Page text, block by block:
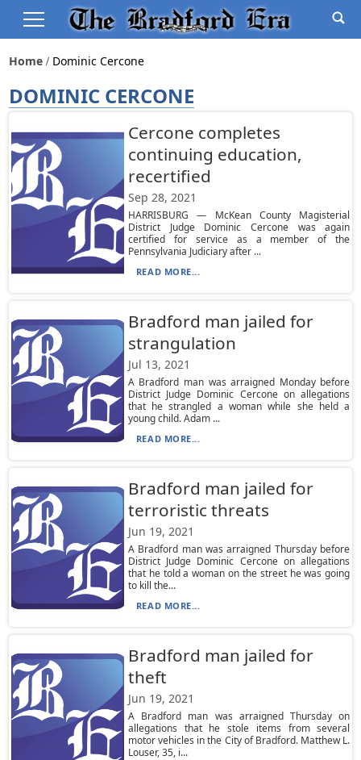
Home Dominic Cercone
DOMINIC CERCONE
Cercone completes
continuing education,
recertified
Sep 28, 2021
HARRISBURG — McKean County Magisterial
District Judge Dominic Cercone was again
certified for service as a member of the
Pennsylvania Judiciary after ...
READ MORE...
Bradford man jailed for
strangulation
Jul 13, 2021
A Bradford man was arraigned Monday before
District Judge Dominic Cercone on allegations
that he strangled a woman while she held a
young child. Adam ...
READ MORE...
Bradford man jailed for
terroristic threats
Jun 19, 2021
A Bradford man was arraigned Thursday before
District Judge Dominic Cercone on allegations
that he told a woman on the street he was going
to kill the...
READ MORE...
Bradford man jailed for
theft
Jun 19, 2021
A Bradford man was arraigned Thursday on
allegations that he stole items from several
motor vehicles in the City of Bradford. Matthew L.
Louser, 35, i...